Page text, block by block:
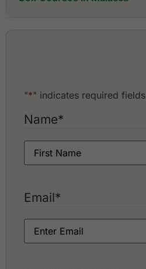
"*" indicates required fields
Name*
Email*